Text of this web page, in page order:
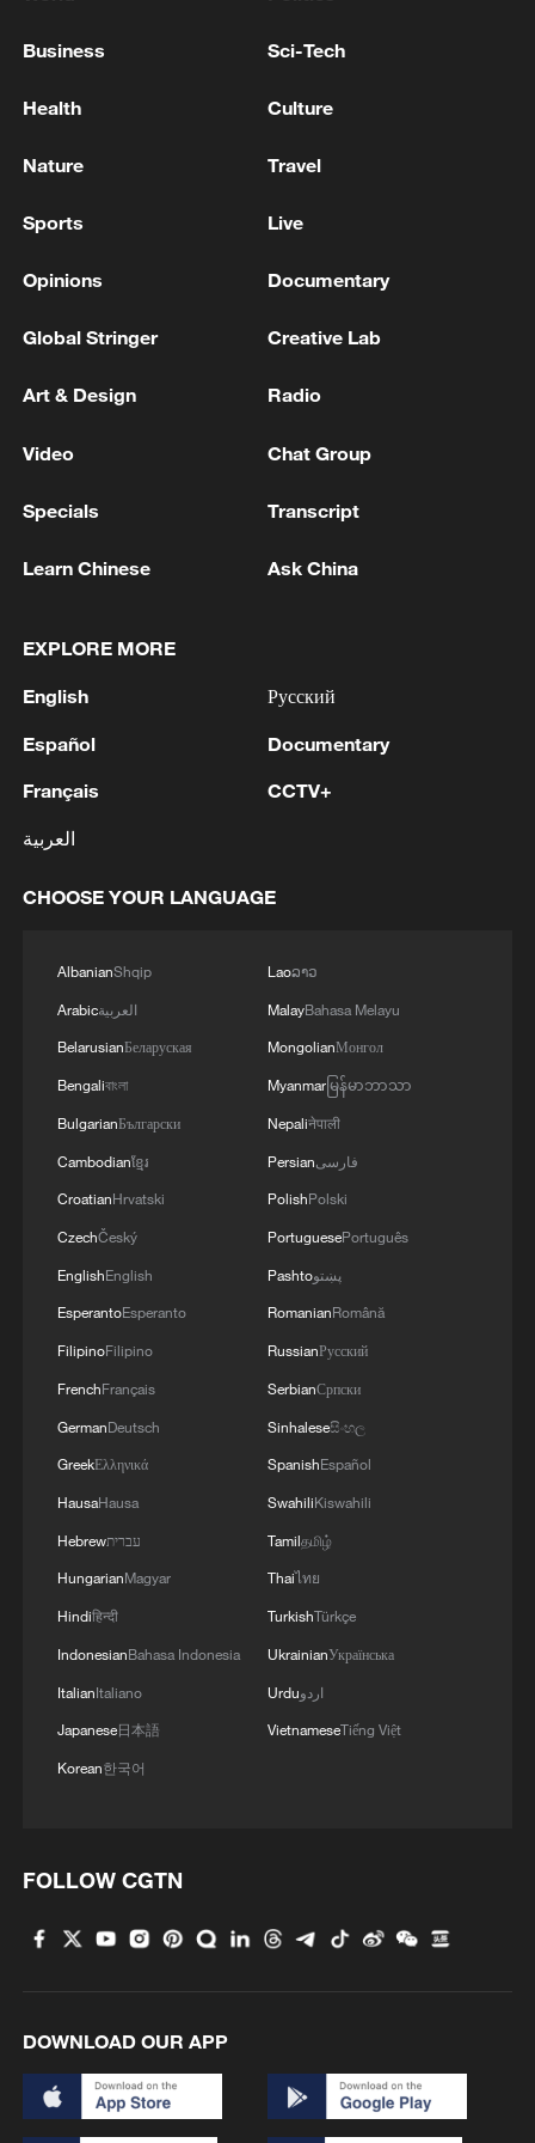
and magnitude have decreased, he said.
Source(s): Xinhua News Agency
TOP NEWS
advance China's modernization
22:05, 05-Aug-2026
China urges Japan to learn from history,
11:59, 06-Aug-2026
Iran, Oman reach understanding on Hormuz
RELATED STORIES
Death toll from Venezuela quakes rises to
16,700 injured
Venezuela quake death toll rises to 1,943, over
MORE FROM CGTN
Business Sci-Tech
Health Culture
Nature Travel
Sports Live
Opinions Documentary
Global Stringer Creative Lab
Art & Design Radio
Video Chat Group
Specials Transcript
Learn Chinese Ask China
EXPLORE MORE
English
Español
Français
العربية
Русский
Documentary
CCTV+
CHOOSE YOUR LANGUAGE
AlbanianShqip
Arabicالعربية
BelarusianБеларуская
Bengaliবাংলা
BulgarianБългарски
Cambodianខ្មែរ
CroatianHrvatski
CzechČeský
EnglishEnglish
EsperantoEsperanto
FilipinoFilipino
FrenchFrançais
GermanDeutsch
GreekΕλληνικά
HausaHausa
Hebrewעברית
HungarianMagyar
Hindiहिन्दी
IndonesianBahasa Indonesia
ItalianItaliano
Japanese日本語
Korean한국어
Laoລາວ
MalayBahasa Melayu
MongolianМонгол
Myanmarမြန်မာဘာသာ
Nepaliनेपाली
Persianفارسی
PolishPolski
PortuguesePortuguês
Pashtoپښتو
RomanianRomână
RussianРусский
SerbianСрпски
Sinhaleseසිංහල
SpanishEspañol
SwahiliKiswahili
Tamilதமிழ்
Thaiไทย
TurkishTürkçe
UkrainianУкраїнська
Urduاردو
VietnameseTiếng Việt
FOLLOW CGTN
DOWNLOAD OUR APP